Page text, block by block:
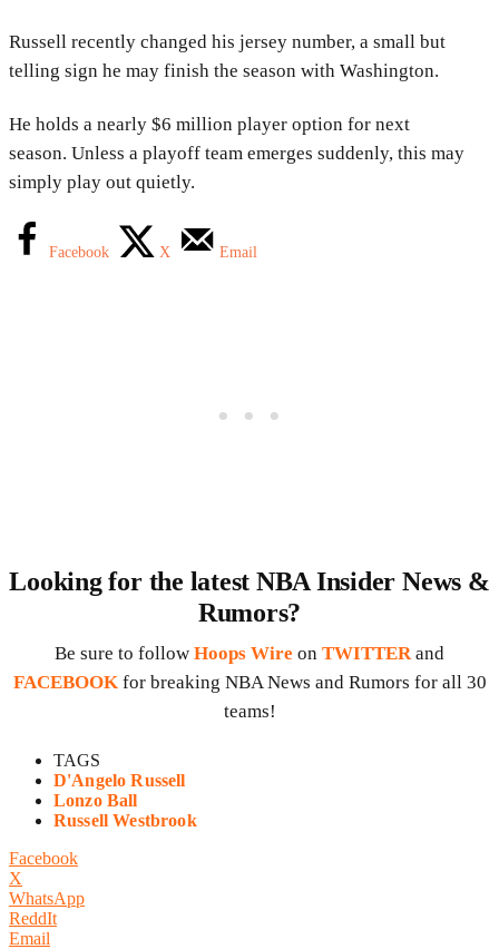
Russell recently changed his jersey number, a small but
telling sign he may finish the season with Washington.
He holds a nearly $6 million player option for next
season. Unless a playoff team emerges suddenly, this may
simply play out quietly.
Facebook X Email
Looking for the latest NBA Insider News &
Rumors?
Be sure to follow Hoops Wire on TWITTER and
FACEBOOK for breaking NBA News and Rumors for all 30
teams!
TAGS
D'Angelo Russell
Lonzo Ball
Russell Westbrook
Facebook
X
WhatsApp
ReddIt
Email